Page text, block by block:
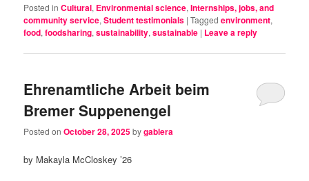
Posted in Cultural, Environmental science,Internships, jobs, and
community service,Student testimonials |Tagged environment,
food,foodsharing,sustainability,sustainable | Leave a reply
Ehrenamtliche Arbeit beim
Bremer Suppenengel
Posted onOctober 28, 2025bygablera
by Makayla McCloskey ’26